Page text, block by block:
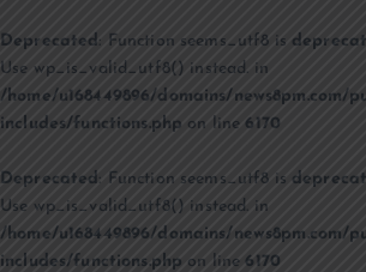
Deprecated : Function seems_utf8 is
Use wp_is_valid_utf8() instead. in
/home/u168449896/domains/news8pm.com/
includes/functions.php on line6170
Deprecated: Function seems_utf8 is
Use wp_is_valid_utf8() instead. in
/home/u168449896/domains/news8pm.com/
includes/functions.php on line6170